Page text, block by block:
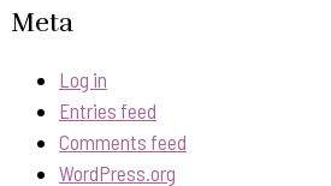
Meta
Log in
Entries feed
Comments feed
WordPress.org